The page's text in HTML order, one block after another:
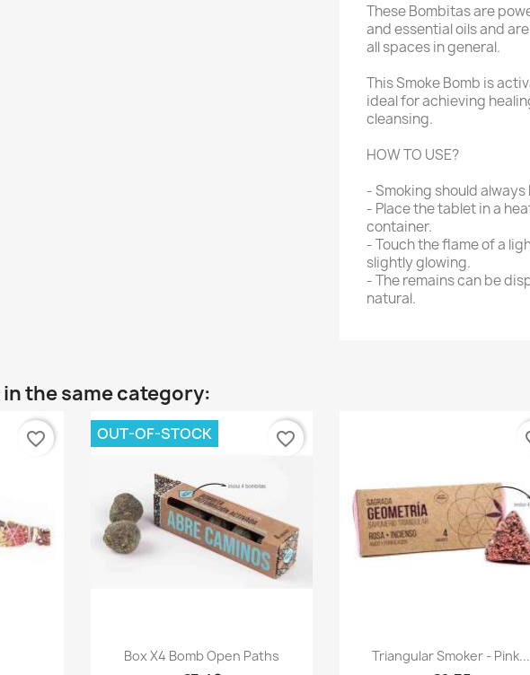
These Bombitas are
and essential oils and
all spaces in general.
This Smoke Bomb is
ideal for achieving
cleansing.
HOW TO USE?
- Smoking should
- Place the tablet in a
container.
- Touch the flame of a
slightly glowing.
- The remains can be
natural.
the same category:
favorite_border
Quick view
Box X4 Bomb Open Paths
OUT-OF-STOCK favorite_border
Quick view
Triangular Smoker - Pink...